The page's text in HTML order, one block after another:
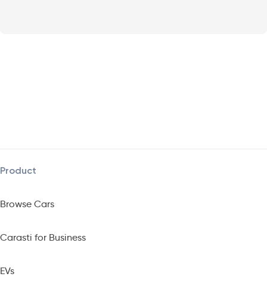
Product
Browse Cars
Carasti for Business
EVs